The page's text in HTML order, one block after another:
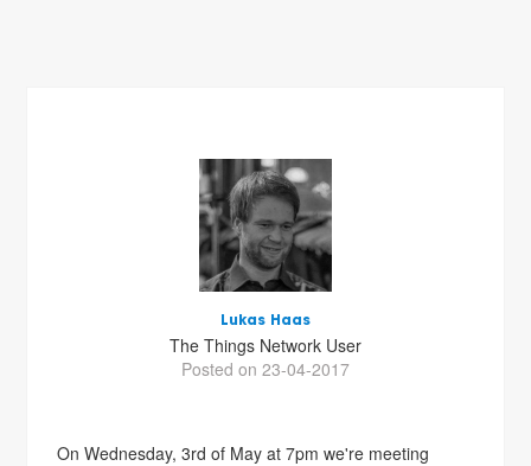
Lukas Haas
The Things Network User
Posted on 23-04-2017
On Wednesday, 3rd of May at 7pm we're meeting